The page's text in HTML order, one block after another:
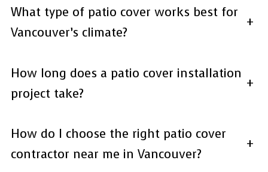
What type of patio cover works best for
Vancouver’s climate?
+
How long does a patio cover installation
project take?
+
How do I choose the right patio cover
contractor near me in Vancouver?
+